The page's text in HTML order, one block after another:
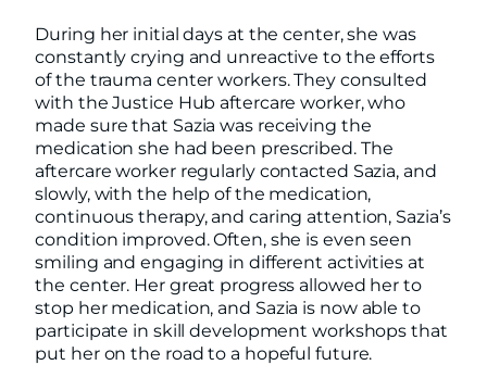
During her initial days at the center, she was
constantly crying and unreactive to the efforts
of the trauma center workers. They consulted
with the Justice Hub aftercare worker, who
made sure that Sazia was receiving the
medication she had been prescribed. The
aftercare worker regularly contacted Sazia, and
slowly, with the help of the medication,
continuous therapy, and caring attention, Sazia’s
condition improved. Often, she is even seen
smiling and engaging in different activities at
the center. Her great progress allowed her to
stop her medication, and Sazia is now able to
participate in skill development workshops that
put her on the road to a hopeful future.